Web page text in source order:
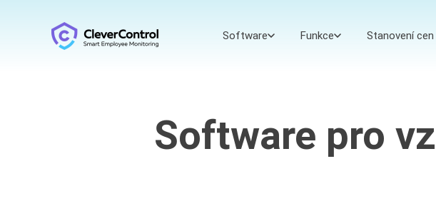
Software Funkce Stanovení cen
Software pro